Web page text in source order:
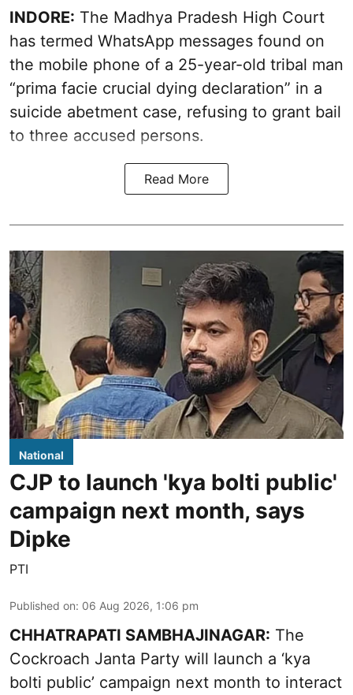
INDORE: The Madhya Pradesh High Court
has termed WhatsApp messages found on
the mobile phone of a 25-year-old tribal man
“prima facie crucial dying declaration” in a
suicide abetment case, refusing to grant bail
to three accused persons.
Read More
National
CJP to launch 'kya bolti public'
campaign next month, says
Dipke
PTI
Published on: 06 Aug 2026, 1:06 pm
CHHATRAPATI SAMBHAJINAGAR: The
Cockroach Janta Party will launch a ‘kya
bolti public’ campaign next month to interact